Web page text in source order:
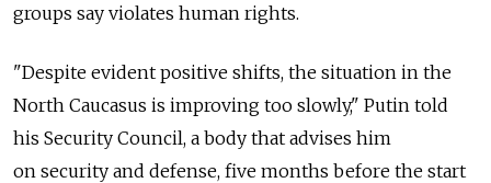
groups say violates human rights.
"Despite evident positive shifts, the situation in the
North Caucasus is improving too slowly," Putin told
his Security Council, a body that advises him
on security and defense, five months before the start